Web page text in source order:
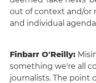
out of context and/or
and individual
Finbarr O'Reilly:
something we're all
journalists. The point